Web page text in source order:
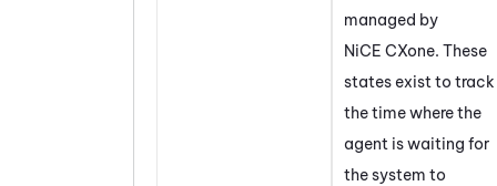
managed by
NiCE CXone. These
states exist to track
the time where the
agent is waiting for
the system to